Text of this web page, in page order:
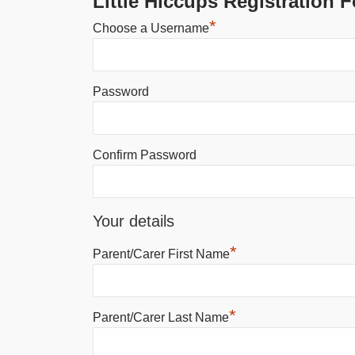
Choose a Username*
Password
Confirm Password
Your details
Parent/Carer First Name*
Parent/Carer Last Name*